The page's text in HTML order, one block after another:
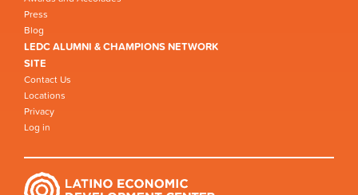
Press
Blog
LEDC ALUMNI & CHAMPIONS NETWORK
SITE
Contact Us
Locations
Privacy
Log in